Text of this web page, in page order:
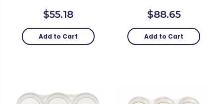
$55.18
Add to Cart
$88.65
Add to Cart